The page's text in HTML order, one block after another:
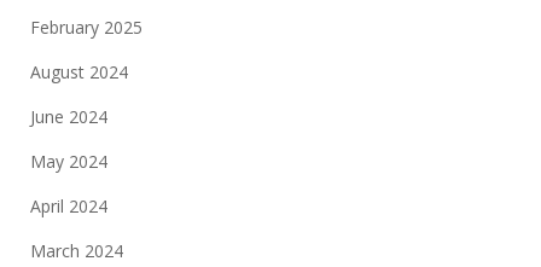
February 2025
August 2024
June 2024
May 2024
April 2024
March 2024